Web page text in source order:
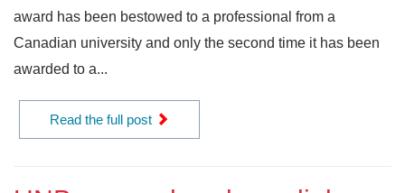
award has been bestowed to a professional from a
Canadian university and only the second time it has been
awarded to a...
Read the full post